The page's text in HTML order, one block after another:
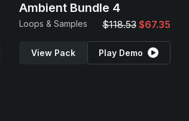
Ambient Bundle 4
Loops & Samples $118.53 $67.35
View Pack Play Demo